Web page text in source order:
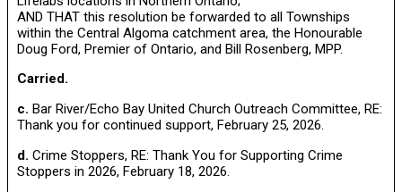
AND THAT this resolution be forwarded to all Townships
within the Central Algoma catchment area, the Honourable
Doug Ford, Premier of Ontario, and Bill Rosenberg, MPP.
Carried.
c. Bar River/Echo Bay United Church Outreach Committee, RE:
Thank you for continued support, February 25, 2026.
d. Crime Stoppers, RE: Thank You for Supporting Crime
Stoppers in 2026, February 18, 2026.